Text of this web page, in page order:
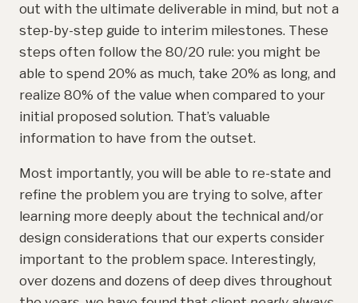
out with the ultimate deliverable in mind, but not a
step-by-step guide to interim milestones. These
steps often follow the 80/20 rule: you might be
able to spend 20% as much, take 20% as long, and
realize 80% of the value when compared to your
initial proposed solution. That’s valuable
information to have from the outset.
Most importantly, you will be able to re-state and
refine the problem you are trying to solve, after
learning more deeply about the technical and/or
design considerations that our experts consider
important to the problem space. Interestingly,
over dozens and dozens of deep dives throughout